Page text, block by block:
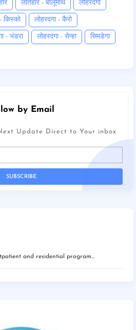
लातेहार - बालूमाथ लोहरदगा
किस्को लोहरदगा - कैरो
- भंडरा लोहरदगा - सेन्हा सिमडेगा
by Email
Update Direct to Your inbox
and residential program...